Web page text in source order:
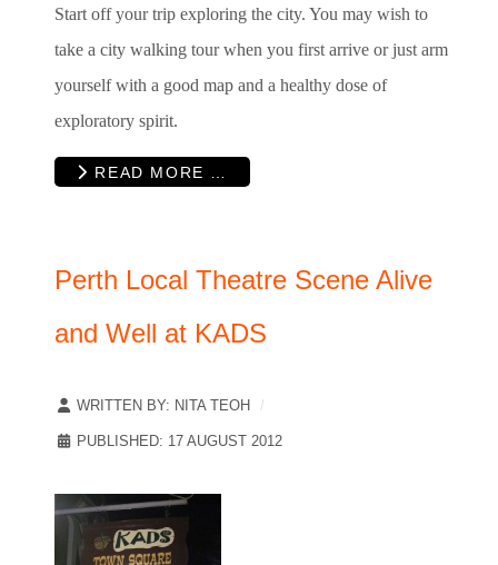
Start off your trip exploring the city. You may wish to
take a city walking tour when you first arrive or just arm
yourself with a good map and a healthy dose of
exploratory spirit.
READ MORE …
Perth Local Theatre Scene Alive
and Well at KADS
WRITTEN BY: NITA TEOH
PUBLISHED: 17 AUGUST 2012